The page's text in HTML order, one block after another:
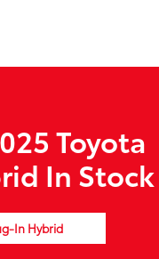
Toyota
In Stock
In Hybrid